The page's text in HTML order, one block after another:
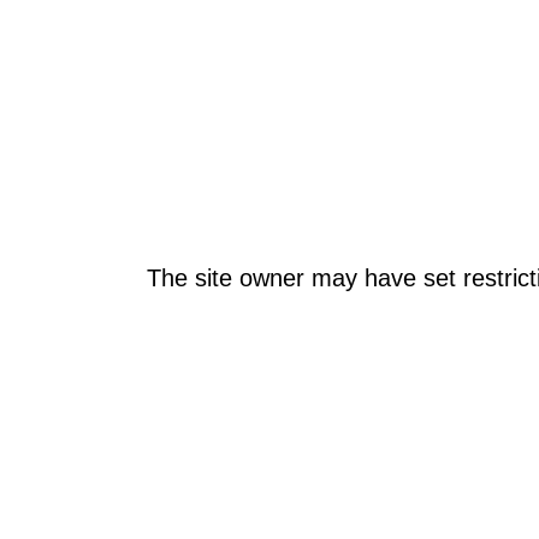
The site owner may have set